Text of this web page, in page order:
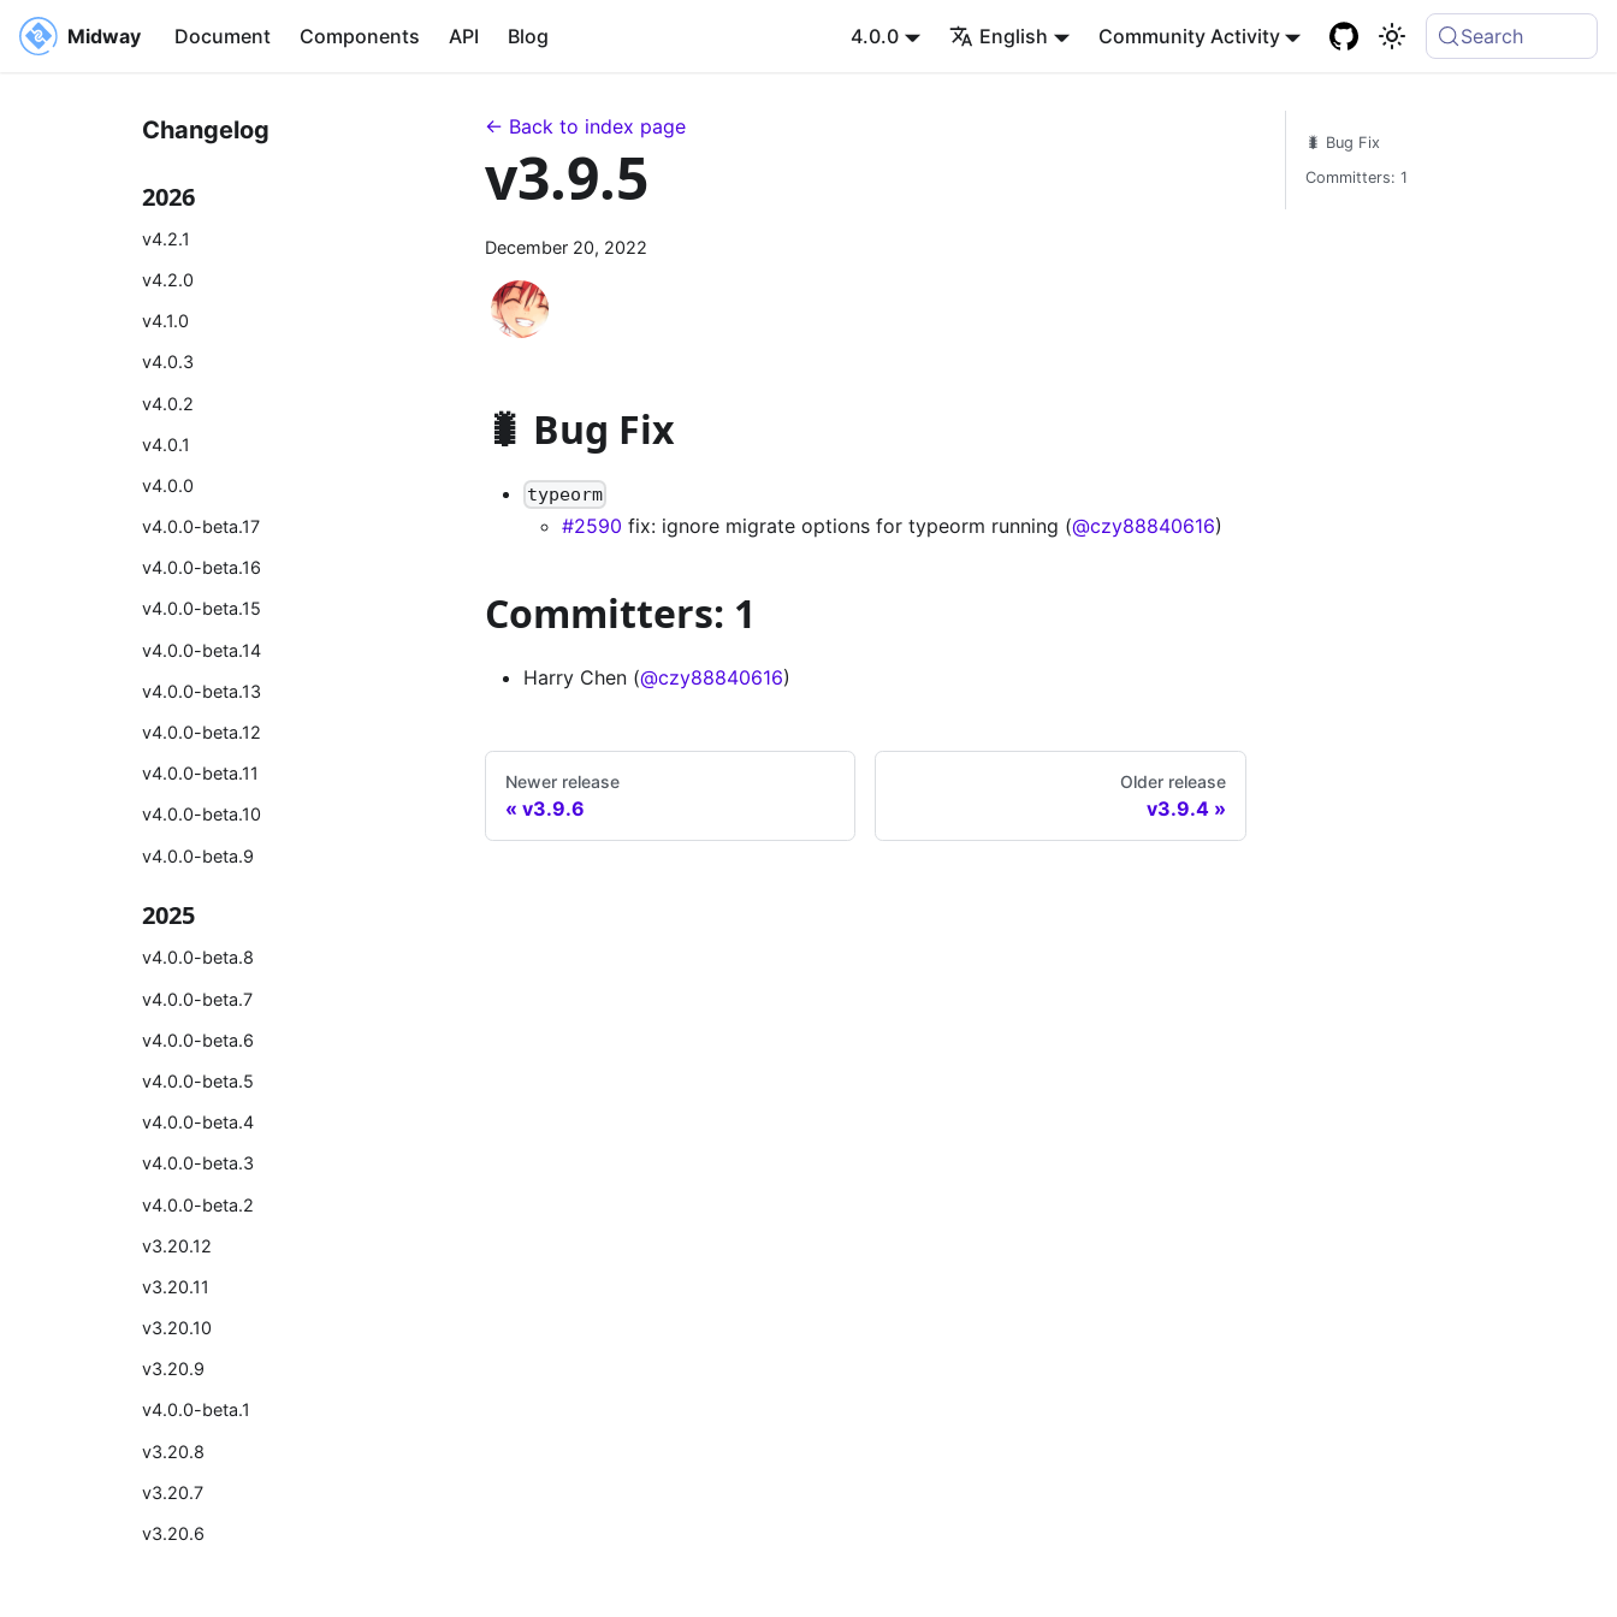
Midway Document Components API Blog 4.0.0 English Community Activity Search
Changelog
2026
v4.2.1
v4.2.0
v4.1.0
v4.0.3
v4.0.2
v4.0.1
v4.0.0
v4.0.0-beta.17
v4.0.0-beta.16
v4.0.0-beta.15
v4.0.0-beta.14
v4.0.0-beta.13
v4.0.0-beta.12
v4.0.0-beta.11
v4.0.0-beta.10
v4.0.0-beta.9
2025
v4.0.0-beta.8
v4.0.0-beta.7
v4.0.0-beta.6
v4.0.0-beta.5
v4.0.0-beta.4
v4.0.0-beta.3
v4.0.0-beta.2
v3.20.12
v3.20.11
v3.20.10
v3.20.9
v4.0.0-beta.1
v3.20.8
v3.20.7
v3.20.6
← Back to index page
v3.9.5
December 20, 2022
🐛 Bug Fix
typeorm
#2590 fix: ignore migrate options for typeorm running (@czy88840616)
Committers: 1
Harry Chen (@czy88840616)
Newer release
v3.9.6
Older release
v3.9.4
🐛 Bug Fix
Committers: 1